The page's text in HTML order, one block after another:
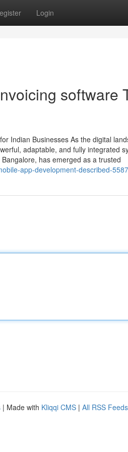
Login
software
Indian Businesses As the digital
adaptable, and fully integrated
has emerged as a trusted
app-development-described-
| Made with Kliqqi CMS | All RSS Feeds